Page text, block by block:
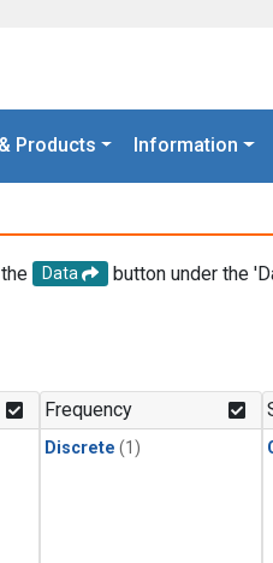
Products Information
Data
button under the
Frequency
Discrete (1)